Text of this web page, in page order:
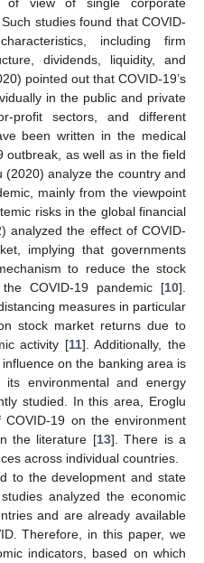
studies found that COVID-
including firm
dividends, liquidity, and
pointed out that COVID-19’s
in the public and private
profit sectors, and different
been written in the medical
outbreak, as well as in the field
analyze the country and
mainly from the viewpoint
risks in the global financial
analyzed the effect of COVID-
implying that governments
to reduce the stock
COVID-19 pandemic [10].
measures in particular
stock market returns due to
activity [11]. Additionally, the
on the banking area is
its environmental and energy
studied. In this area, Eroglu
19 on the environment
the literature [13]. There is a
across individual countries.
to the development and state
analyzed the economic
and are already available
Therefore, in this paper, we
indicators, based on which